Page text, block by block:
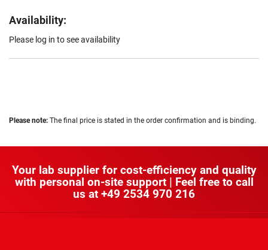
Availability:
Please log in to see availability
Please note: The final price is stated in the order confirmation and is binding.
Your lab supplier for cost-efficiency and quality
with personal on-site support | Feel free to call
us at +49 2534 970 216